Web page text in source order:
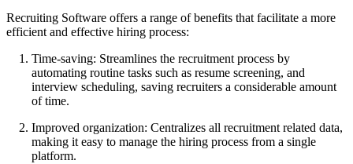
Recruiting Software offers a range of benefits that facilitate a more
efficient and effective hiring process:
Time-saving: Streamlines the recruitment process by
automating routine tasks such as resume screening, and
interview scheduling, saving recruiters a considerable amount
of time.
Improved organization: Centralizes all recruitment related data,
making it easy to manage the hiring process from a single
platform.